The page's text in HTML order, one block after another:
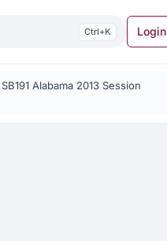
K Login
SB191 Alabama 2013 Session